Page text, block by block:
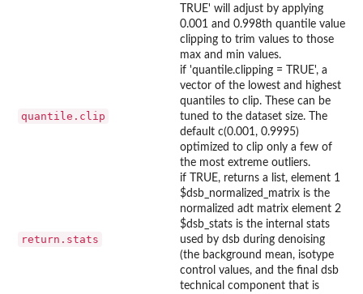
TRUE' will adjust by applying
0.001 and 0.998th quantile value
clipping to trim values to those
max and min values.
quantile.clip
if 'quantile.clipping = TRUE', a
vector of the lowest and highest
quantiles to clip. These can be
tuned to the dataset size. The
default c(0.001, 0.9995)
optimized to clip only a few of
the most extreme outliers.
return.stats
if TRUE, returns a list, element 1
$dsb_normalized_matrix is the
normalized adt matrix element 2
$dsb_stats is the internal stats
used by dsb during denoising
(the background mean, isotype
control values, and the final dsb
technical component that is